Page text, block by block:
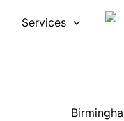
Services